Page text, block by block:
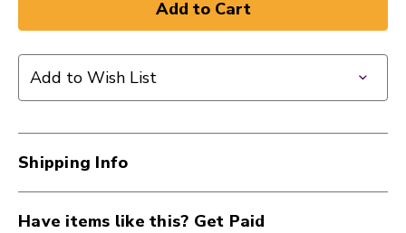
PEDAL
BOARD
BAG
GREEN
41124-
GATGPB-
BAK-
PEDAL
BOARD
BAG
GREEN
GATGPB-
BAK-
Add to Wish List
Shipping Info
Have items like this? Get Paid